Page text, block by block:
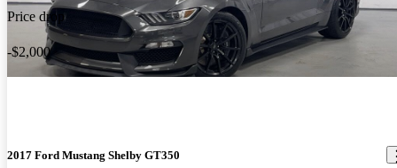
Price drop
-$2,000
2017 Ford Mustang Shelby GT350